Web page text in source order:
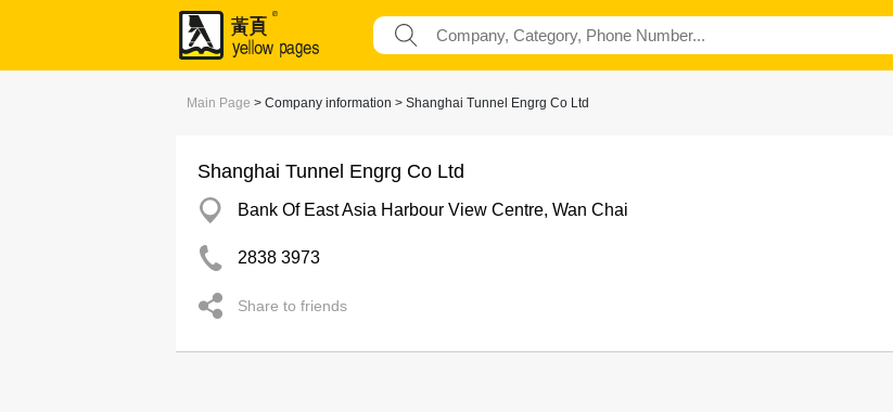
Main Page > Company information > Shanghai Tunnel Engrg Co Ltd
Shanghai Tunnel Engrg Co Ltd
Bank Of East Asia Harbour View Centre, Wan Chai
2838 3973
Share to friends